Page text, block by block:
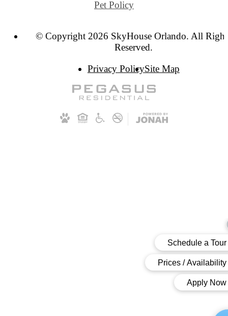
Pet Policy
© Copyright 2026 SkyHouse Orlando. All
Reserved.
Privacy PolicySite Map